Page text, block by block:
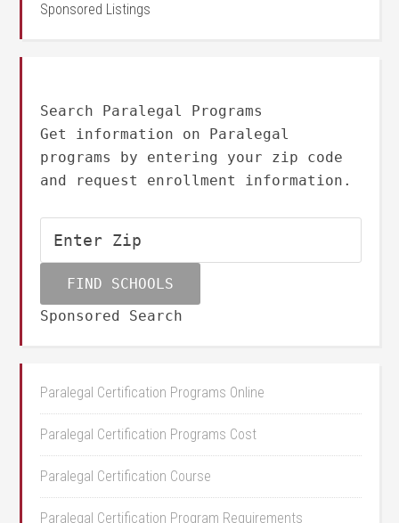
Sponsored Listings
Search Paralegal Programs
Get information on Paralegal
programs by entering your zip code
and request enrollment information.
Sponsored Search
Paralegal Certification Programs Online
Paralegal Certification Programs Cost
Paralegal Certification Course
Paralegal Certification Program Requirements